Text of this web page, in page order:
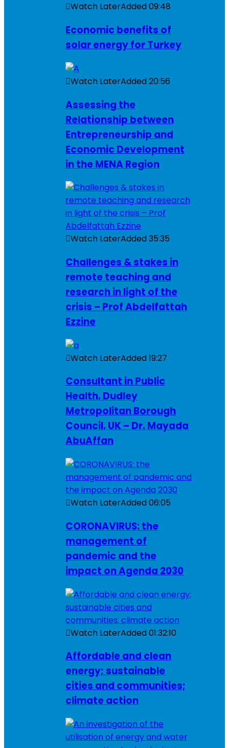
Watch LaterAdded09:48
Economic benefits of
solar energy for Turkey
Watch LaterAdded20:56
Assessing the
Relationship between
Entrepreneurship and
Economic Development
in the MENA Region
Watch LaterAdded35:35
Challenges & stakes in
remote teaching and
research in light of the
crisis – Prof Abdelfattah
Ezzine
Watch LaterAdded19:27
Consultant in Public
Health, Dudley
Metropolitan Borough
Council, UK – Dr. Mayada
AbuAffan
Watch LaterAdded06:05
CORONAVIRUS: the
management of
pandemic and the
impact on Agenda 2030
Watch LaterAdded01:32:10
Affordable and clean
energy; sustainable
cities and communities;
climate action